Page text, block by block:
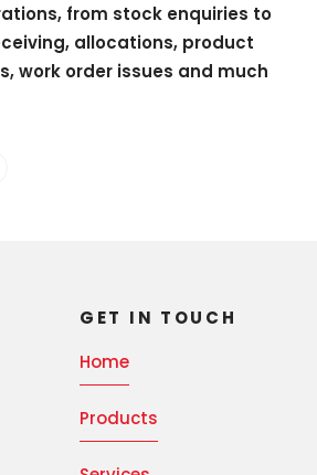
from stock enquiries to
allocations, product
work order issues and much
GET IN TOUCH
Home
Products